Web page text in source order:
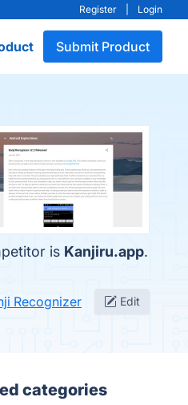
Register Login
Submit Product
is Kanjiru.app.
Recognizer Edit
categories